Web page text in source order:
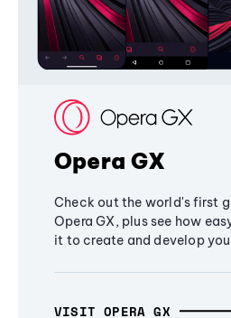
Opera GX
Check out the world's first
Opera GX, plus see how
it to create and develop
VISIT OPERA GX